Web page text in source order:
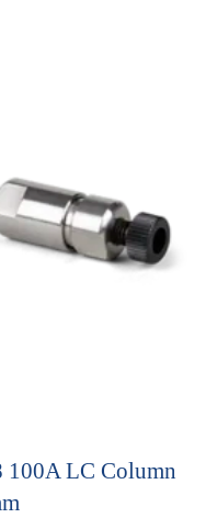
100A LC Column